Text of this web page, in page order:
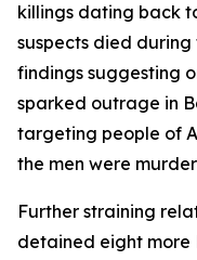
killings dating back
suspects died
findings suggesting
sparked outrage in
targeting people of
the men were
Further straining
detained eight more